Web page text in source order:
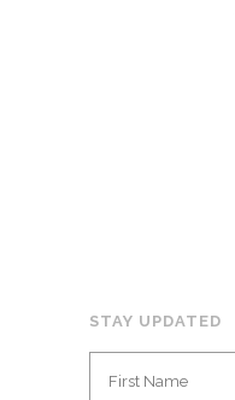
STAY UPDATED